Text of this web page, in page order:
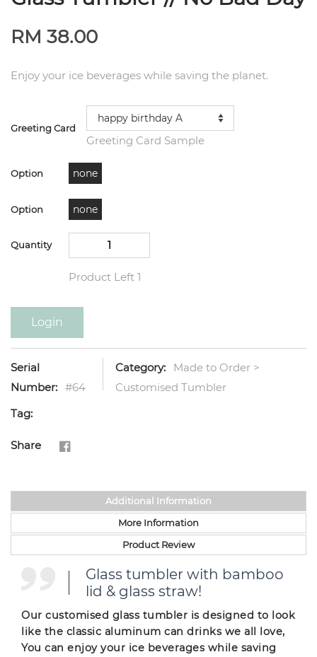
RM 38.00
Enjoy your ice beverages while saving the planet.
Greeting Card
Greeting Card Sample
Option none
Option none
Quantity
Product Left 1
Login
Serial
Number: #64
Category:
Made to Order >
Customised Tumbler
Tag:
Share
Additional Information
More Information
Product Review
Glass tumbler with bamboo
lid & glass straw!
Our customised glass tumbler is designed to look
like the classic aluminum can drinks we all love,
You can enjoy your ice beverages while saving